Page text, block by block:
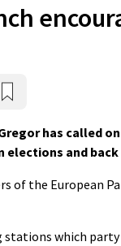
has called
and back
of the European
stations which